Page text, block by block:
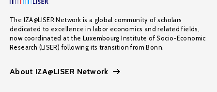
The IZA@LISER Network is a global community of scholars
dedicated to excellence in labor economics and related fields,
now coordinated at the Luxembourg Institute of Socio-Economic
Research (LISER) following its transition from Bonn.
About IZA@LISER Network